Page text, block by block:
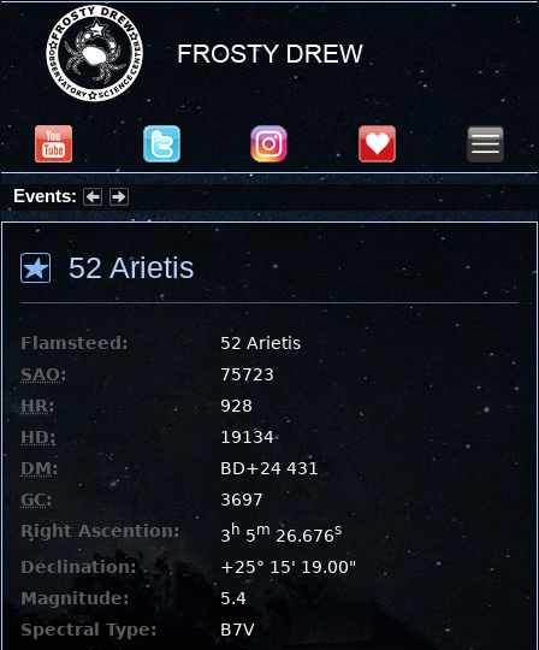
Events:
Partial Solar Eclipse 2026 : Wednesday, Aug 12, 2026
52 Arietis
Flamsteed:
52 Arietis
SAO:
75723
HR:
928
HD:
19134
DM:
BD+24 431
GC:
3697
Right Ascention:
3 h 5m 26.676s
Declination:
+25° 15' 19.00"
Magnitude:
5.4
Spectral Type:
B7V